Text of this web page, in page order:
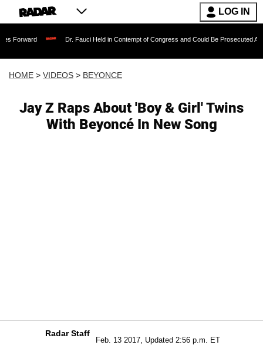
LOG IN
Dr. Fauci Held in Contempt of Congress and Could Be Prosecuted After Invoking
HOME > VIDEOS > BEYONCE
Jay Z Raps About 'Boy & Girl' Twins
With Beyoncé In New Song
Radar Staff
Feb. 13 2017, Updated 2:56 p.m. ET